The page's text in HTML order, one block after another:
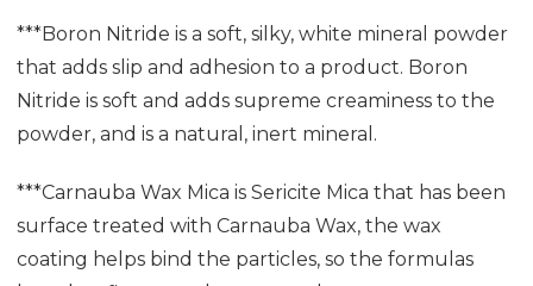
***Boron Nitride is a soft, silky, white mineral powder
that adds slip and adhesion to a product. Boron
Nitride is soft and adds supreme creaminess to the
powder, and is a natural, inert mineral.
***Carnauba Wax Mica is Sericite Mica that has been
surface treated with Carnauba Wax, the wax
coating helps bind the particles, so the formulas